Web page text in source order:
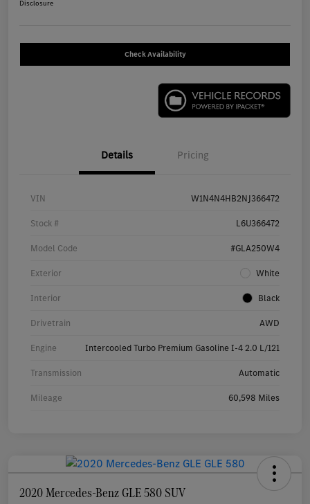
Disclosure
Check Availability
Details Pricing
VIN W1N4N4HB2NJ366472
Stock # L6U366472
Model Code #GLA250W4
Exterior White
Interior Black
Drivetrain AWD
Engine Intercooled Turbo Premium Gasoline I-4 2.0 L/121
Transmission Automatic
Mileage 60,598 Miles
2020 Mercedes-Benz GLE 580 SUV